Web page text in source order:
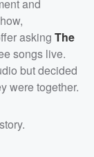
and
asking The
songs live.
but decided
were together.